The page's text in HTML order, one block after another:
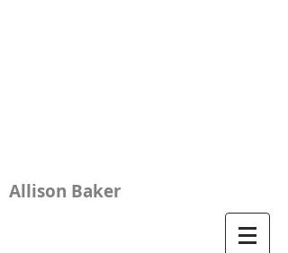
Allison Baker